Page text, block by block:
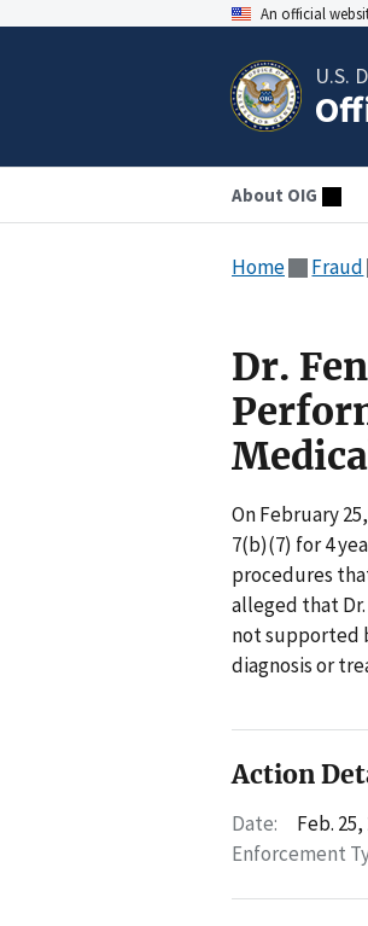
An official
U.S.
About OIG
Home Fraud
Dr.
On February
7(b)(7) for 4
procedures
alleged that
not supported
diagnosis or
Action
Date:
Feb. 25,
Enforcement